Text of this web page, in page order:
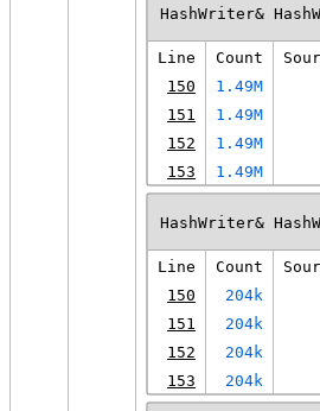
HashWriter&
Line Count
150
1.49M
151
1.49M
152
1.49M
153
1.49M
HashWriter&
Line Count
150
204k
151
204k
152
204k
153
204k